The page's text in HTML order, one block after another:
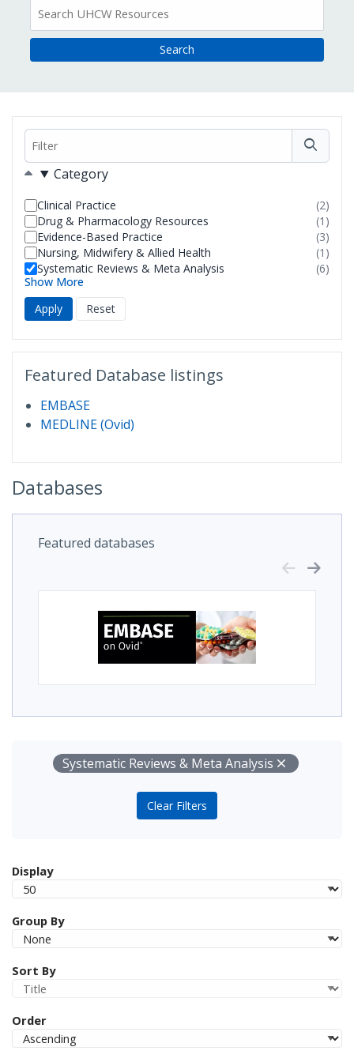
Resources
Filter
FiltersCategory
Clinical Practice (2)
Drug & Pharmacology Resources (1)
Evidence-Based Practice (3)
Nursing, Midwifery & Allied Health (1)
Systematic Reviews & Meta Analysis (6)
Show More
Featured Database listings
EMBASE
MEDLINE (Ovid)
Databases
Featured databases
Your Filters
Remove
Systematic Reviews & Meta Analysis
Clear Filters
Display
Group By
Sort By
Order